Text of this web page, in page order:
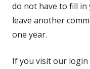
do not have to fill in
leave another
one year.
If you visit our